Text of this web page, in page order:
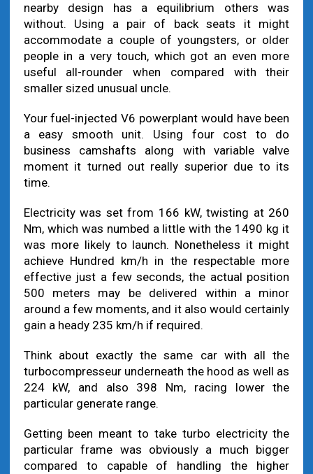
nearby design has a equilibrium others was
without. Using a pair of back seats it might
accommodate a couple of youngsters, or older
people in a very touch, which got an even more
useful all-rounder when compared with their
smaller sized unusual uncle.
Your fuel-injected V6 powerplant would have been
a easy smooth unit. Using four cost to do
business camshafts along with variable valve
moment it turned out really superior due to its
time.
Electricity was set from 166 kW, twisting at 260
Nm, which was numbed a little with the 1490 kg it
was more likely to launch. Nonetheless it might
achieve Hundred km/h in the respectable more
effective just a few seconds, the actual position
500 meters may be delivered within a minor
around a few moments, and it also would certainly
gain a heady 235 km/h if required.
Think about exactly the same car with all the
turbocompresseur underneath the hood as well as
224 kW, and also 398 Nm, racing lower the
particular generate range.
Getting been meant to take turbo electricity the
particular frame was obviously a much bigger
compared to capable of handling the higher